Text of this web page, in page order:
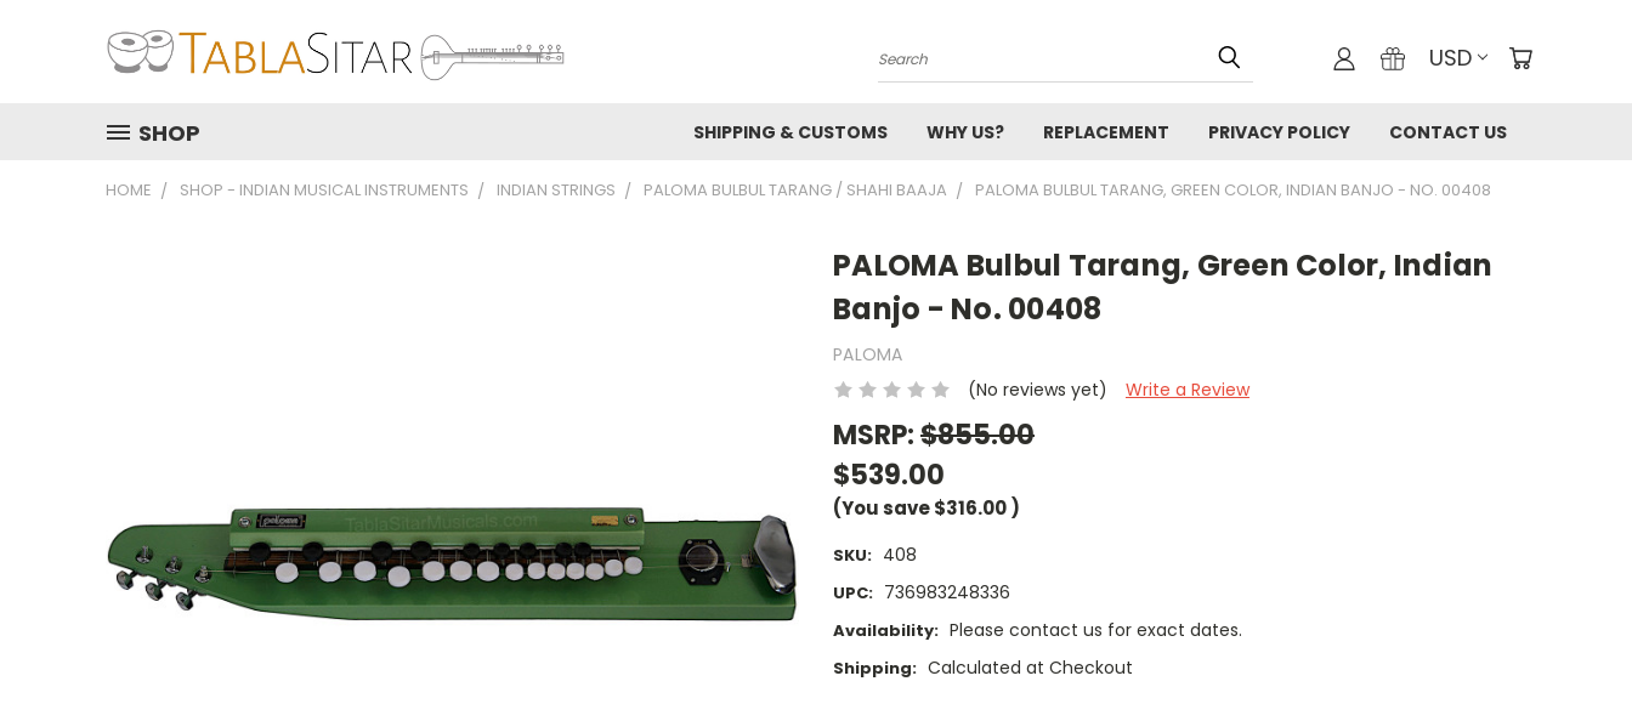
Search USD
SHOP SHIPPING & CUSTOMS WHY US? REPLACEMENT PRIVACY POLICY CONTACT US
HOME SHOP - INDIAN MUSICAL INSTRUMENTS INDIAN STRINGS PALOMA BULBUL TARANG / SHAHI BAAJA PALOMA BULBUL TARANG, GREEN COLOR, INDIAN BANJO - NO. 00408
PALOMA Bulbul Tarang, Green Color, Indian
Banjo - No. 00408
PALOMA
(No reviews yet)
Write a Review
MSRP:$855.00
$539.00
(You save$316.00)
SKU: 408
UPC: 736983248336
Availability: Please contact us for exact dates.
Shipping: Calculated at Checkout